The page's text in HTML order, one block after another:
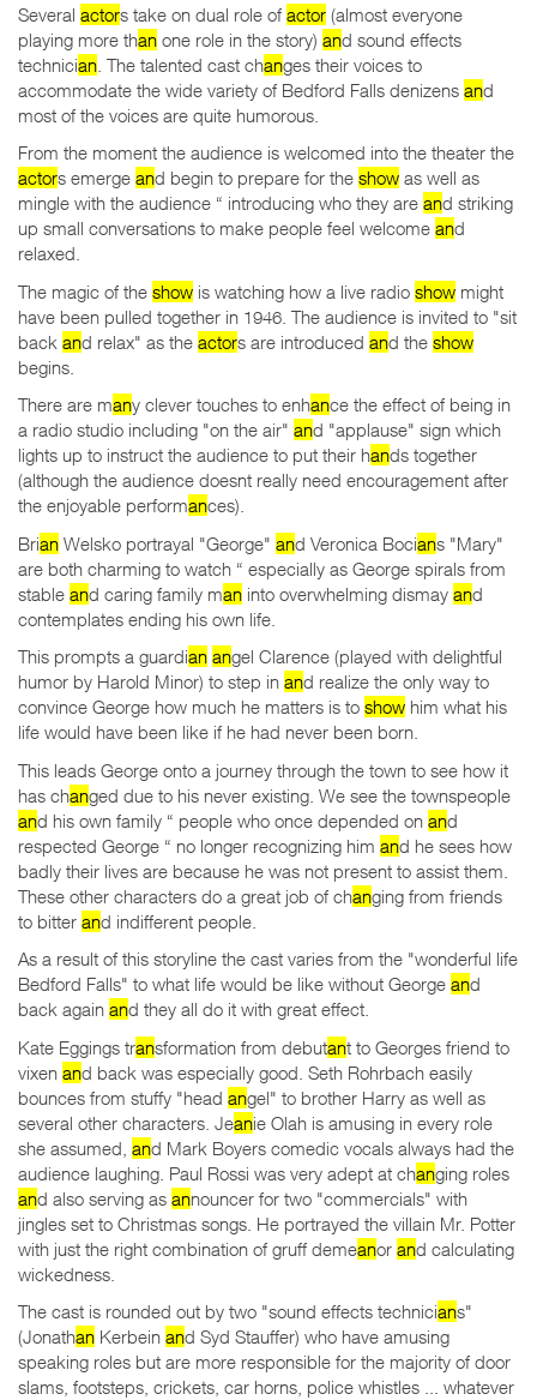
Several actors take on dual role of actor (almost everyone
playing more than one role in the story) and sound effects
technician . The talented cast changes their voices to
accommodate the wide variety of Bedford Falls denizens and
most of the voices are quite humorous.
From the moment the audience is welcomed into the theater the
actors emerge and begin to prepare for the show as well as
mingle with the audience “ introducing who they are and striking
up small conversations to make people feel welcome and
relaxed.
The magic of the show is watching how a live radio show might
have been pulled together in 1946. The audience is invited to "sit
back and relax" as the actors are introduced and the show
begins.
There are many clever touches to enhance the effect of being in
a radio studio including "on the air" and "applause" sign which
lights up to instruct the audience to put their hands together
(although the audience doesnt really need encouragement after
the enjoyable performances).
Brian Welsko portrayal "George" and Veronica Bocians "Mary"
are both charming to watch “ especially as George spirals from
stable and caring family man into overwhelming dismay and
contemplates ending his own life.
This prompts a guardian angel Clarence (played with delightful
humor by Harold Minor) to step in and realize the only way to
convince George how much he matters is to show him what his
life would have been like if he had never been born.
This leads George onto a journey through the town to see how it
has changed due to his never existing. We see the townspeople
and his own family “ people who once depended on and
respected George “ no longer recognizing him and he sees how
badly their lives are because he was not present to assist them.
These other characters do a great job of changing from friends
to bitter and indifferent people.
As a result of this storyline the cast varies from the "wonderful life
Bedford Falls" to what life would be like without George and
back again and they all do it with great effect.
Kate Eggings transformation from debutant to Georges friend to
vixen and back was especially good. Seth Rohrbach easily
bounces from stuffy "head angel" to brother Harry as well as
several other characters. Jeanie Olah is amusing in every role
she assumed, and Mark Boyers comedic vocals always had the
audience laughing. Paul Rossi was very adept at changing roles
and also serving as announcer for two "commercials" with
jingles set to Christmas songs. He portrayed the villain Mr. Potter
with just the right combination of gruff demeanor and calculating
wickedness.
The cast is rounded out by two "sound effects technicians"
(Jonathan Kerbein and Syd Stauffer) who have amusing
speaking roles but are more responsible for the majority of door
slams, footsteps, crickets, car horns, police whistles ... whatever